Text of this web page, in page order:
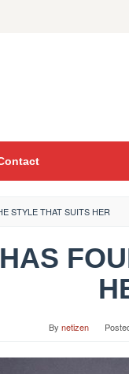
STYLE THAT SUITS HER
By netizen